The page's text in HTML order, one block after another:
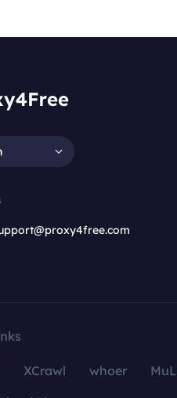
XCrawl whoer